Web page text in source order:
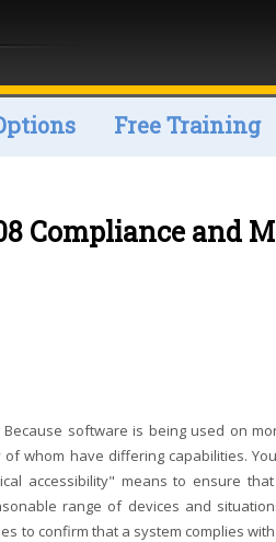
Free Training
Compliance and
software is being used on
whom have differing capabilities.
accessibility" means to ensure
range of devices and
to confirm that a system complies